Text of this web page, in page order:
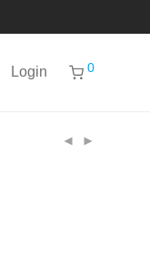
Login 0